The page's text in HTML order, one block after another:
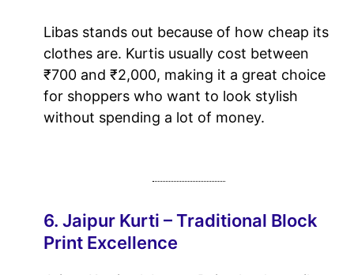
Libas stands out because of how cheap its
clothes are. Kurtis usually cost between
₹700 and ₹2,000, making it a great choice
for shoppers who want to look stylish
without spending a lot of money.
6. Jaipur Kurti – Traditional Block
Print Excellence